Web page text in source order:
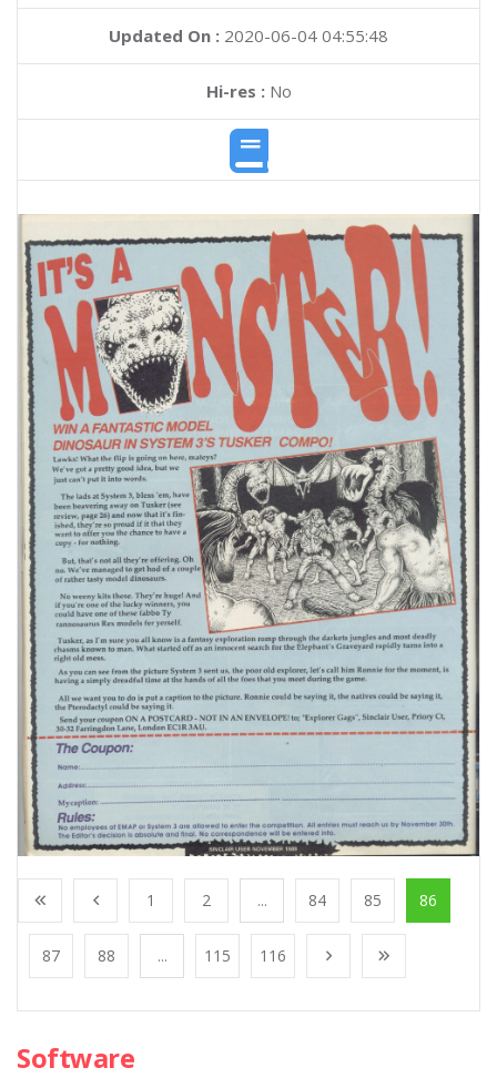
Updated On : 2020-06-04 04:55:48
Hi-res :No
1 2 ... 84 85 86
87 88 ... 115 116
Software